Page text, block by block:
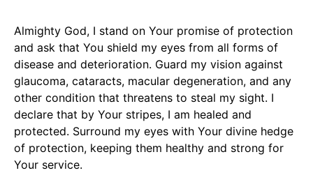
Almighty God, I stand on Your promise of protection
and ask that You shield my eyes from all forms of
disease and deterioration. Guard my vision against
glaucoma, cataracts, macular degeneration, and any
other condition that threatens to steal my sight. I
declare that by Your stripes, I am healed and
protected. Surround my eyes with Your divine hedge
of protection, keeping them healthy and strong for
Your service.